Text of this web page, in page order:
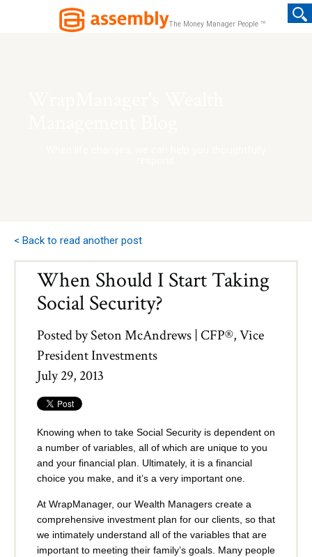
The Money Manager People TM
< Back to read another post
When Should I Start Taking
Social Security?
Posted bySeton McAndrews | CFP®, Vice
President Investments
July 29, 2013
Knowing when to take Social Security is dependent on
a number of variables, all of which are unique to you
and your financial plan. Ultimately, it is a financial
choice you make, and it’s a very important one.
At WrapManager, our Wealth Managers create a
comprehensive investment plan for our clients, so that
we intimately understand all of the variables that are
important to meeting their family’s goals. Many people